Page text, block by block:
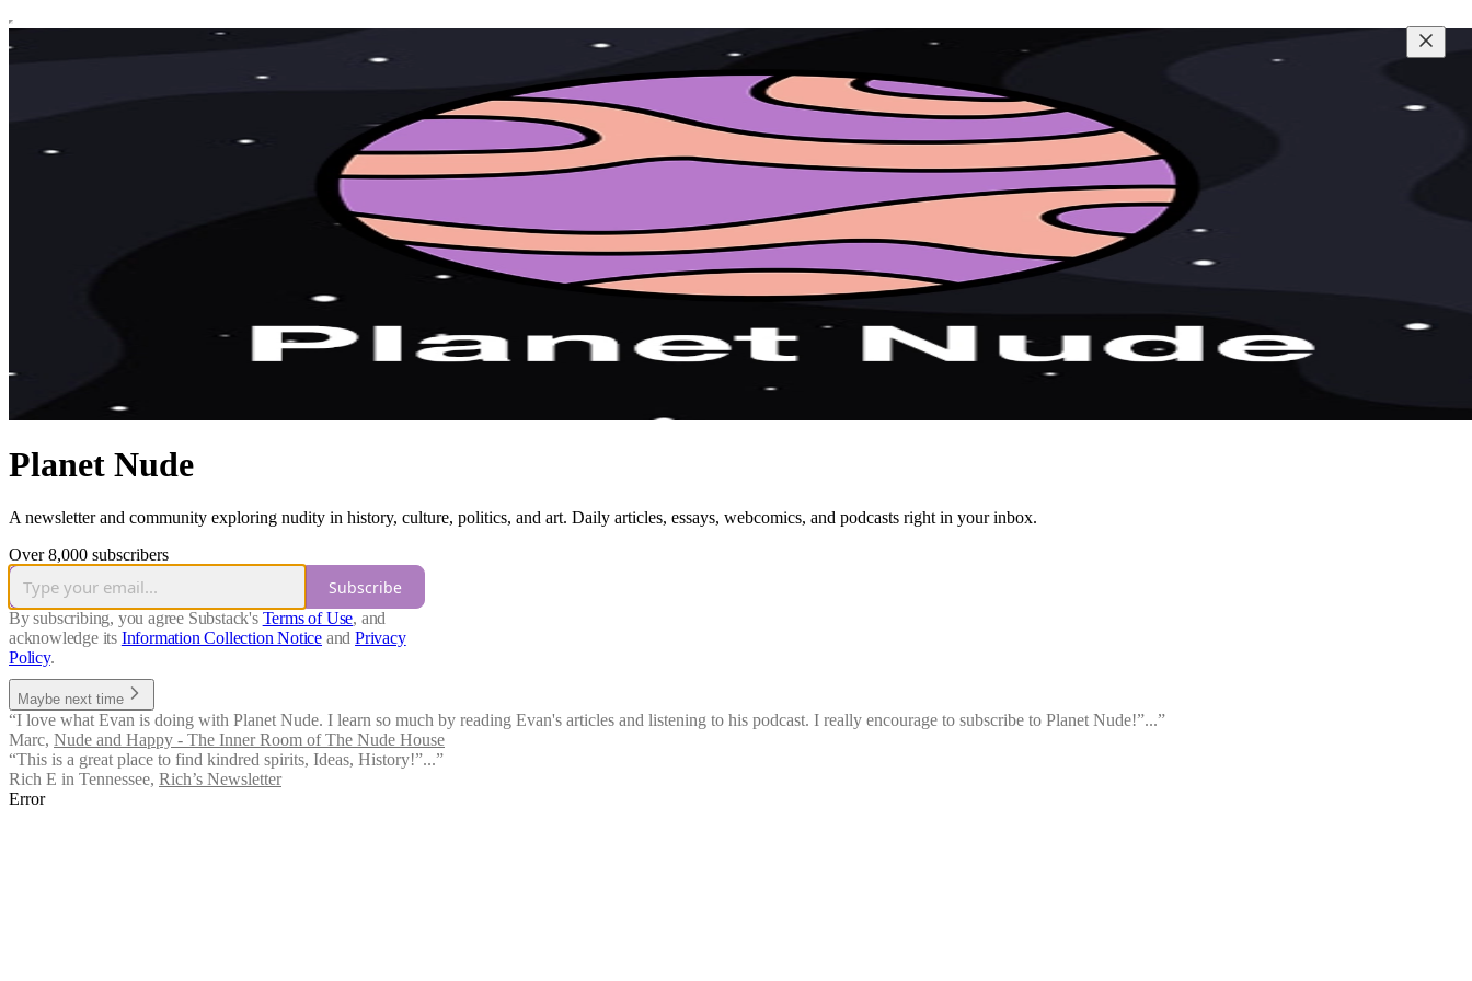
Planet Nude
A newsletter and community exploring nudity in history, culture, politics, and art. Daily articles, essays, webcomics, and podcasts right in your inbox.
Over 8,000 subscribers
Subscribe
By subscribing, you agree Substack's Terms of Use, and
acknowledge its Information Collection Notice and Privacy
Policy.
Maybe next time
“I love what Evan is doing with Planet Nude. I learn so much by reading Evan's articles and listening to his podcast. I really encourage to subscribe to Planet Nude!”...”
Marc, Nude and Happy - The Inner Room of The Nude House
“This is a great place to find kindred spirits, Ideas, History!”...”
Rich E in Tennessee, Rich’s Newsletter
Error